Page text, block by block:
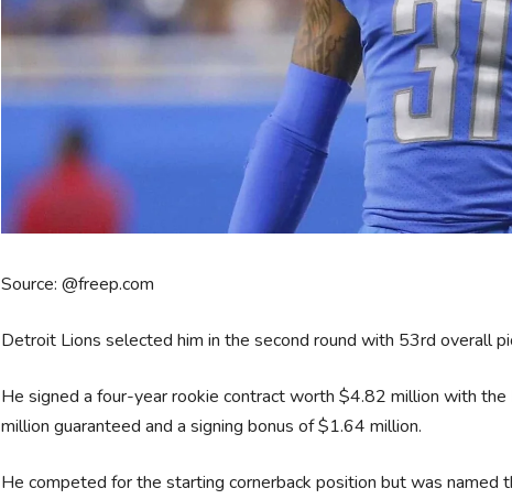
Source: @freep.com
Detroit Lions selected him in the second round with 53rd overall
He signed a four-year rookie contract worth $4.82 million with
million guaranteed and a signing bonus of $1.64 million.
He competed for the starting cornerback position but was named